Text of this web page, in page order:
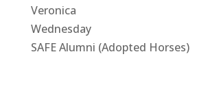
Veronica
Wednesday
SAFE Alumni (Adopted Horses)